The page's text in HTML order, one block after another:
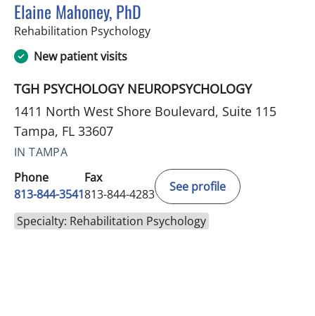
Elaine Mahoney, PhD
Rehabilitation Psychologyin Tampa, FL
New patient visits
TGH PSYCHOLOGY NEUROPSYCHOLOGY
1411 North West Shore Boulevard, Suite 115
Tampa, FL 33607
IN TAMPA
Phone
813-844-3541
Fax
813-844-4283
See profile
Specialty: Rehabilitation Psychology